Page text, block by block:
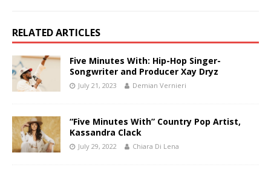
RELATED ARTICLES
Five Minutes With: Hip-Hop Singer-
Songwriter and Producer Xay Dryz
July 21, 2023 Demian Vernieri
“Five Minutes With” Country Pop Artist,
Kassandra Clack
July 29, 2022 Chiara Di Lena